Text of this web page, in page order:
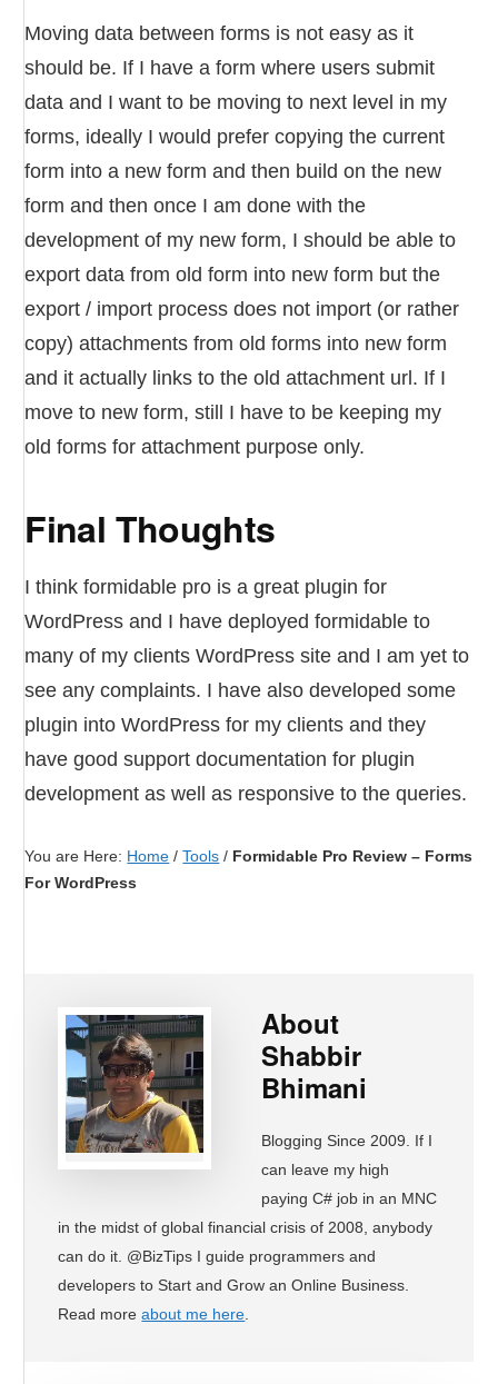
Moving data between forms is not easy as it
should be. If I have a form where users submit
data and I want to be moving to next level in my
forms, ideally I would prefer copying the current
form into a new form and then build on the new
form and then once I am done with the
development of my new form, I should be able to
export data from old form into new form but the
export / import process does not import (or rather
copy) attachments from old forms into new form
and it actually links to the old attachment url. If I
move to new form, still I have to be keeping my
old forms for attachment purpose only.
Final Thoughts
I think formidable pro is a great plugin for
WordPress and I have deployed formidable to
many of my clients WordPress site and I am yet to
see any complaints. I have also developed some
plugin into WordPress for my clients and they
have good support documentation for plugin
development as well as responsive to the queries.
You are Here: Home /Tools / Formidable Pro Review – Forms
For WordPress
About
Shabbir
Bhimani
Blogging Since 2009. If I
can leave my high
paying C# job in an MNC
in the midst of global financial crisis of 2008, anybody
can do it. @BizTips I guide programmers and
developers to Start and Grow an Online Business.
Read moreabout me here.